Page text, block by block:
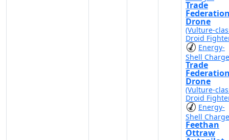
Trade
Drone
(Vulture-
Droid
Energy-
Shell
Trade
Drone
(Vulture-
Droid
Energy-
Shell
Feethan
Ottraw